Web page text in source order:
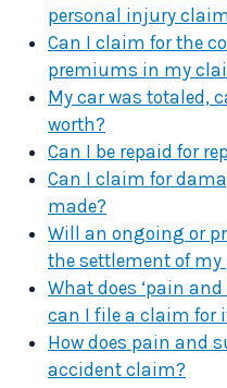
personal injury
Can I claim for the
premiums in my
My car was totaled,
worth?
Can I be repaid for
Can I claim for
made?
Will an ongoing or
the settlement of
What does ‘pain
can I file a claim for
How does pain and
accident claim?